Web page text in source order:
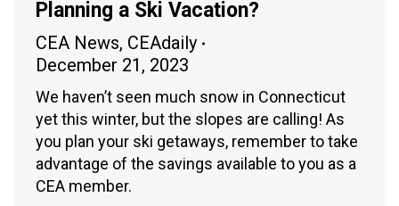
Planning a Ski Vacation?
CEA News, CEAdaily
December 21, 2023
We haven’t seen much snow in Connecticut
yet this winter, but the slopes are calling! As
you plan your ski getaways, remember to take
advantage of the savings available to you as a
CEA member.